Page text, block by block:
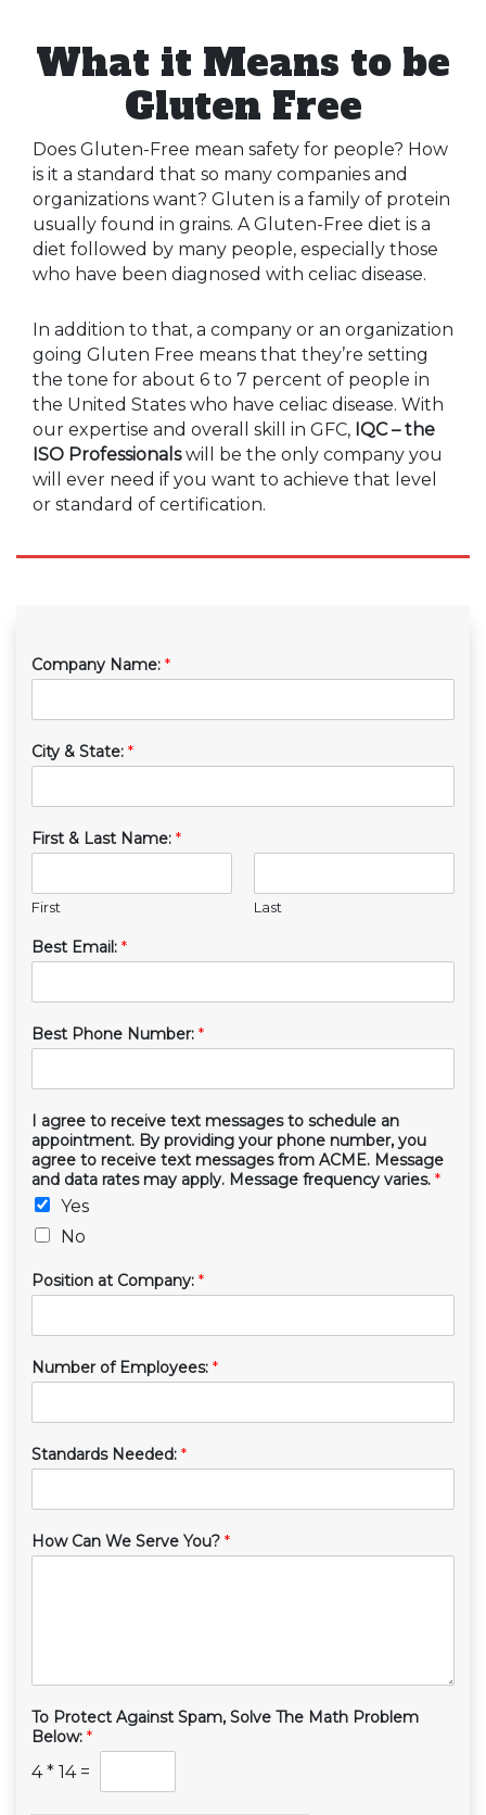
What it Means to be
Gluten Free
Does Gluten-Free mean safety for people? How
is it a standard that so many companies and
organizations want? Gluten is a family of protein
usually found in grains. A Gluten-Free diet is a
diet followed by many people, especially those
who have been diagnosed with celiac disease.
In addition to that, a company or an organization
going Gluten Free means that they’re setting
the tone for about 6 to 7 percent of people in
the United States who have celiac disease. With
our expertise and overall skill in GFC, IQC – the
ISO Professionalswill be the only company you
will ever need if you want to achieve that level
or standard of certification.
Company Name: *
City & State: *
First & Last Name: *
First Last
Best Email: *
Best Phone Number: *
I agree to receive text messages to schedule an
appointment. By providing your phone number, you
agree to receive text messages from ACME. Message
and data rates may apply. Message frequency varies. *
Yes
No
Position at Company: *
Number of Employees: *
Standards Needed: *
How Can We Serve You? *
To Protect Against Spam, Solve The Math Problem
Below: *
4 * 14 =